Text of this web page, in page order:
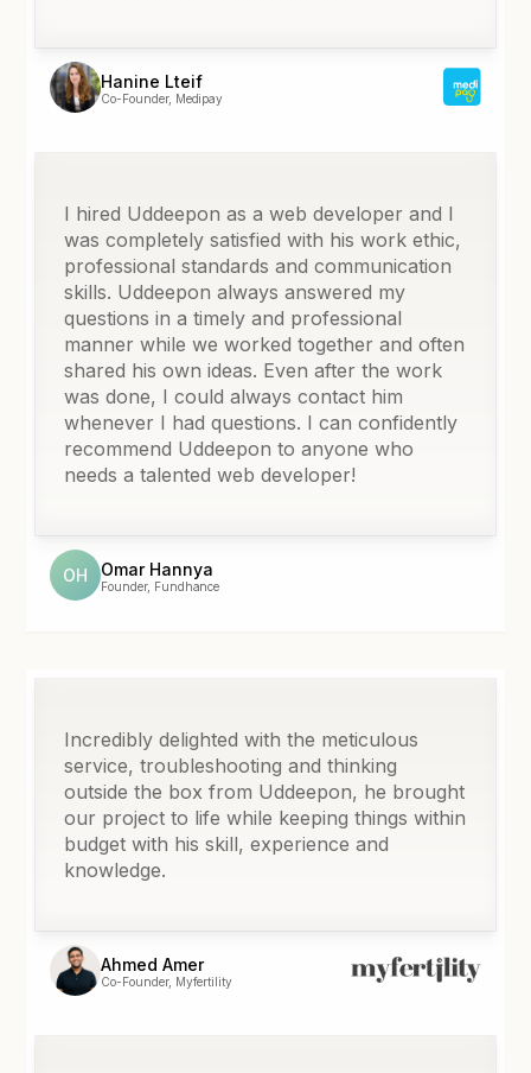
Hanine Lteif
Co-Founder, Medipay
I hired Uddeepon as a web developer and I
was completely satisfied with his work ethic,
professional standards and communication
skills. Uddeepon always answered my
questions in a timely and professional
manner while we worked together and often
shared his own ideas. Even after the work
was done, I could always contact him
whenever I had questions. I can confidently
recommend Uddeepon to anyone who
needs a talented web developer!
OH Omar Hannya
Founder, Fundhance
Incredibly delighted with the meticulous
service, troubleshooting and thinking
outside the box from Uddeepon, he brought
our project to life while keeping things within
budget with his skill, experience and
knowledge.
Ahmed Amer
Co-Founder, Myfertility